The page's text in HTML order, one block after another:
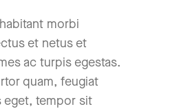
morbi
et netus et
ac turpis egestas.
quam, feugiat
eget, tempor sit